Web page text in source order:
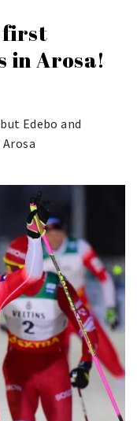
first
in Arosa!
Edebo and